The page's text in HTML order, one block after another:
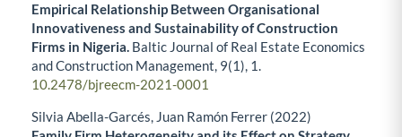
Empirical Relationship Between Organisational
Innovativeness and Sustainability of Construction
Firms in Nigeria. Baltic Journal of Real Estate Economics
and Construction Management, 9(1), 1.
10.2478/bjreecm-2021-0001
Silvia Abella-Garcés, Juan Ramón Ferrer (2022)